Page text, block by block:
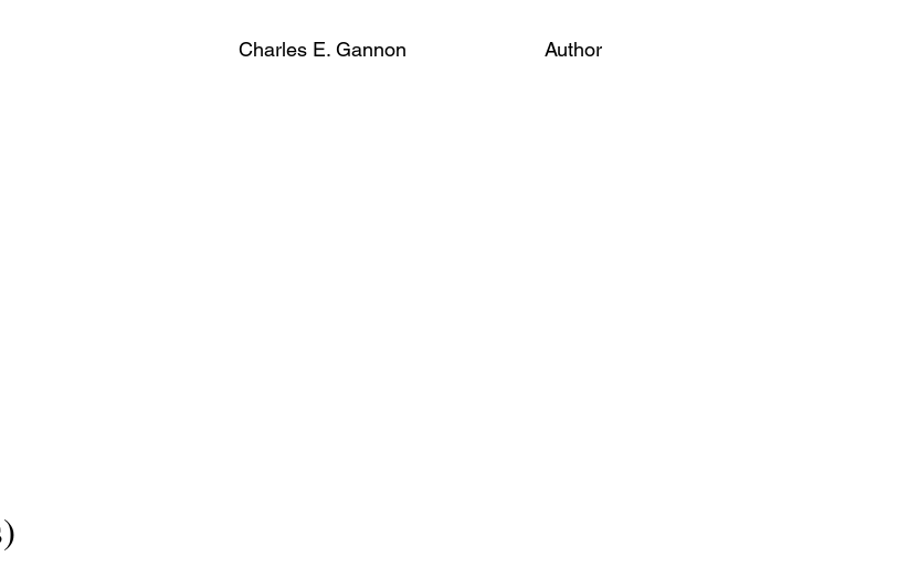
Charles E. Gannon Author